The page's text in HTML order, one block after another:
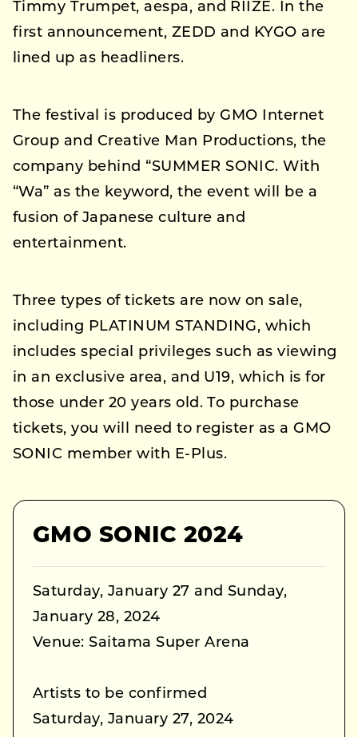
Timmy Trumpet, aespa, and RIIZE. In the
first announcement, ZEDD and KYGO are
lined up as headliners.
The festival is produced by GMO Internet
Group and Creative Man Productions, the
company behind “SUMMER SONIC. With
“Wa” as the keyword, the event will be a
fusion of Japanese culture and
entertainment.
Three types of tickets are now on sale,
including PLATINUM STANDING, which
includes special privileges such as viewing
in an exclusive area, and U19, which is for
those under 20 years old. To purchase
tickets, you will need to register as a GMO
SONIC member with E-Plus.
GMO SONIC 2024
Saturday, January 27 and Sunday,
January 28, 2024
Venue: Saitama Super Arena
Artists to be confirmed
Saturday, January 27, 2024